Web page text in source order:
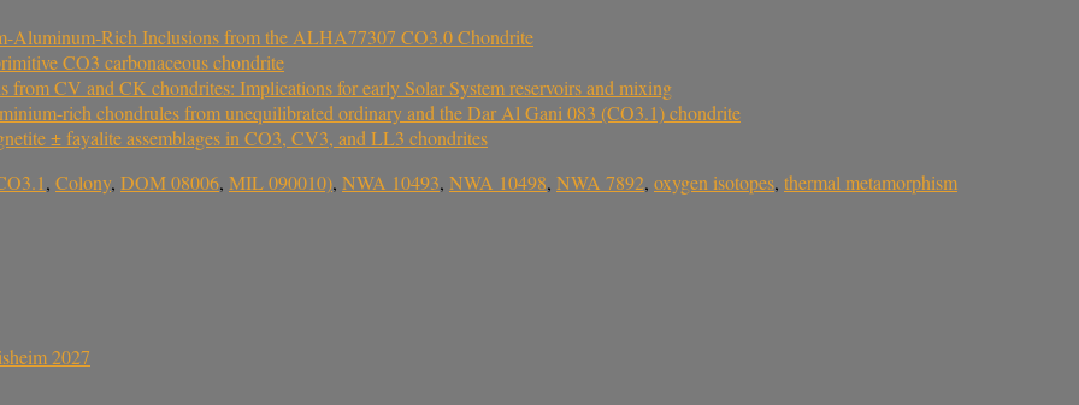
Aluminum-Rich Inclusions from the ALHA77307 CO3.0 Chondrite
CO3 carbonaceous chondrite
CV and CK chondrites: Implications for early Solar System reservoirs and mixing
rich chondrules from unequilibrated ordinary and the Dar Al Gani 083 (CO3.1) chondrite
± fayalite assemblages in CO3, CV3, and LL3 chondrites
, Colony, DOM 08006, MIL 090010), NWA 10493, NWA 10498, NWA 7892, oxygen isotopes, thermal metamorphism
2027